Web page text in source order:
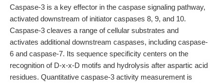
Caspase-3 is a key effector in the caspase signaling pathway,
activated downstream of initiator caspases 8, 9, and 10.
Caspase-3 cleaves a range of cellular substrates and
activates additional downstream caspases, including caspase-
6 and caspase-7. Its sequence specificity centers on the
recognition of D-x-x-D motifs and hydrolysis after aspartic acid
residues. Quantitative caspase-3 activity measurement is